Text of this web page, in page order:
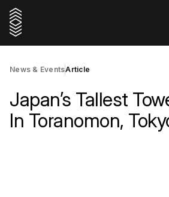
News & EventsArticle
Japan’s Tallest
In Toranomon,